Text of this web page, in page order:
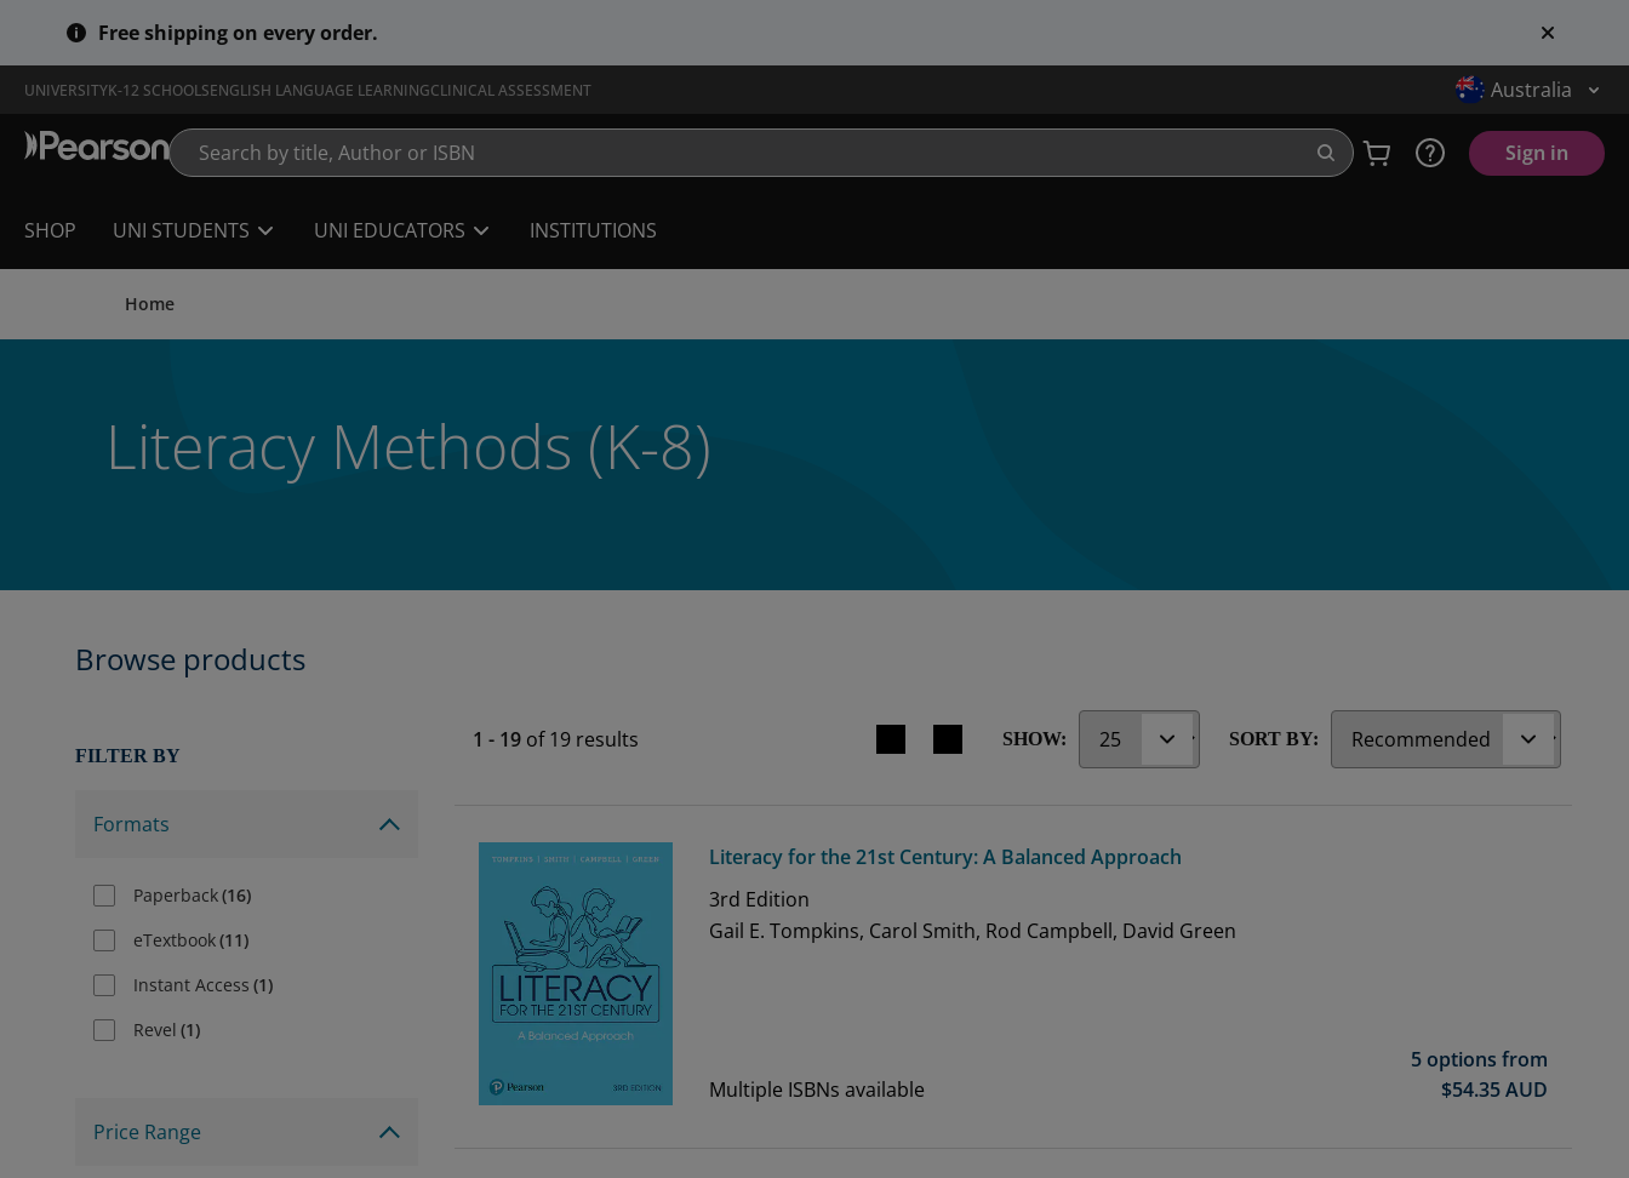
Free shipping on every order.
UNIVERSITYK-12 SCHOOLSENGLISH LANGUAGE LEARNINGCLINICAL ASSESSMENT Australia
Sign in
SHOP UNI STUDENTS UNI EDUCATORS INSTITUTIONS
Home
Literacy Methods (K-8)
Browse products
FILTER BY
Formats
Paperback(16)
eTextbook(11)
Instant Access (1)
Revel (1)
Price Range
1 - 19 of19results Search results view switcher
SHOW: SORT BY:
Literacy for the 21st Century: A Balanced Approach
3rd Edition
Gail E. Tompkins, Carol Smith, Rod Campbell, David Green
Multiple ISBNs available
5 options from
$54.35AUD